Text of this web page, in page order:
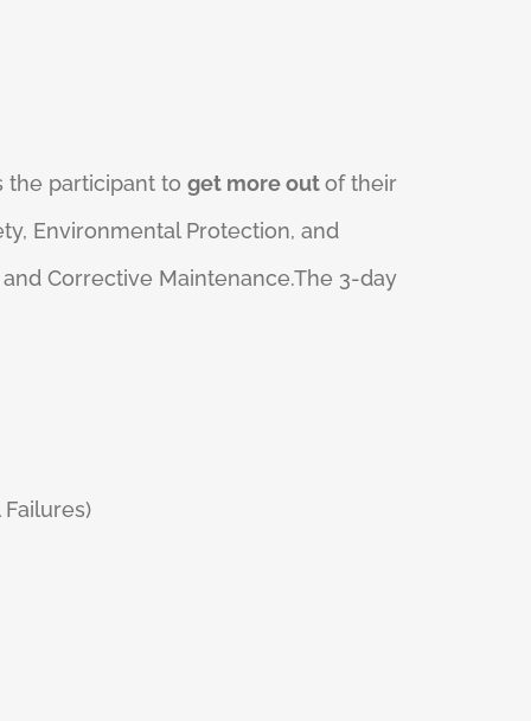
the participant to get more outof their
Environmental Protection, and
Corrective Maintenance.The 3-day